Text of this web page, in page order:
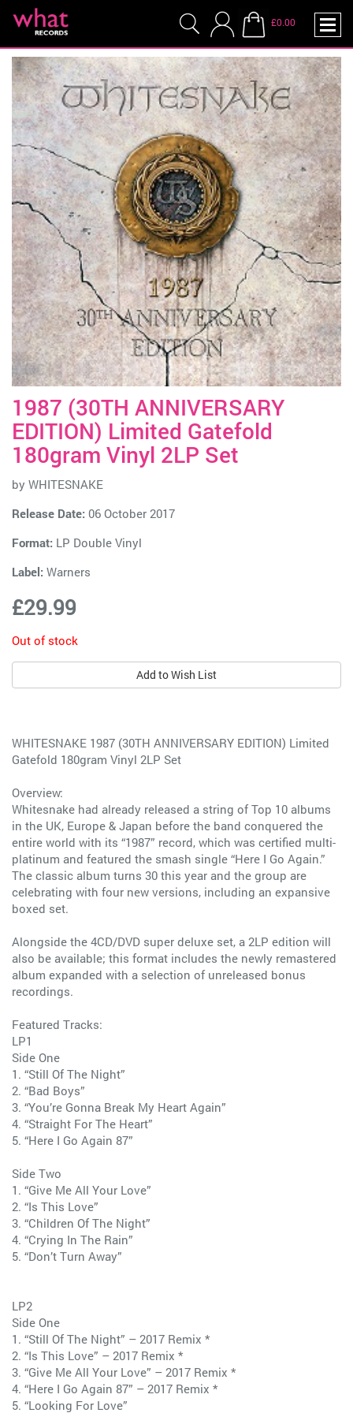
£0.00
1987 (30TH ANNIVERSARY
EDITION) Limited Gatefold
180gram Vinyl 2LP Set
by WHITESNAKE
Release Date: 06 October 2017
Format: LP Double Vinyl
Label: Warners
£29.99
Out of stock
Add to Wish List
WHITESNAKE 1987 (30TH ANNIVERSARY EDITION) Limited
Gatefold 180gram Vinyl 2LP Set
Overview:
Whitesnake had already released a string of Top 10 albums
in the UK, Europe & Japan before the band conquered the
entire world with its “1987” record, which was certified multi-
platinum and featured the smash single “Here I Go Again.”
The classic album turns 30 this year and the group are
celebrating with four new versions, including an expansive
boxed set.
Alongside the 4CD/DVD super deluxe set, a 2LP edition will
also be available; this format includes the newly remastered
album expanded with a selection of unreleased bonus
recordings.
Featured Tracks:
LP1
Side One
1. “Still Of The Night”
2. “Bad Boys”
3. “You’re Gonna Break My Heart Again”
4. “Straight For The Heart”
5. “Here I Go Again 87”
Side Two
1. “Give Me All Your Love”
2. “Is This Love”
3. “Children Of The Night”
4. “Crying In The Rain”
5. “Don’t Turn Away”
LP2
Side One
1. “Still Of The Night” – 2017 Remix *
2. “Is This Love” – 2017 Remix *
3. “Give Me All Your Love” – 2017 Remix *
4. “Here I Go Again 87” – 2017 Remix *
5. “Looking For Love”